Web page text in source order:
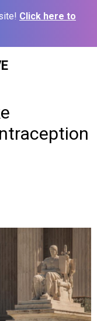
Click here to